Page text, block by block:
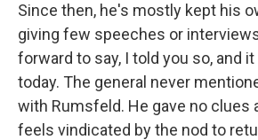
Since then, he's mostly kept his
giving few speeches or
forward to say, I told you so, and
today. The general never
with Rumsfeld. He gave no clues
feels vindicated by the nod to